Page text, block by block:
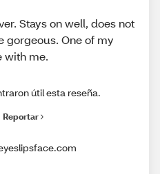
Stays on well, does not
gorgeous. One of my
with me.
útil esta reseña.
Reportar